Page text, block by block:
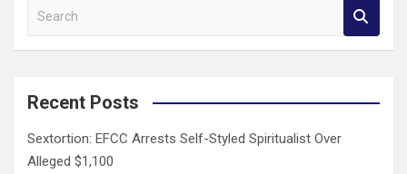
a
c
Recent Posts
Sextortion: EFCC Arrests Self-Styled Spiritualist Over
Alleged $1,100